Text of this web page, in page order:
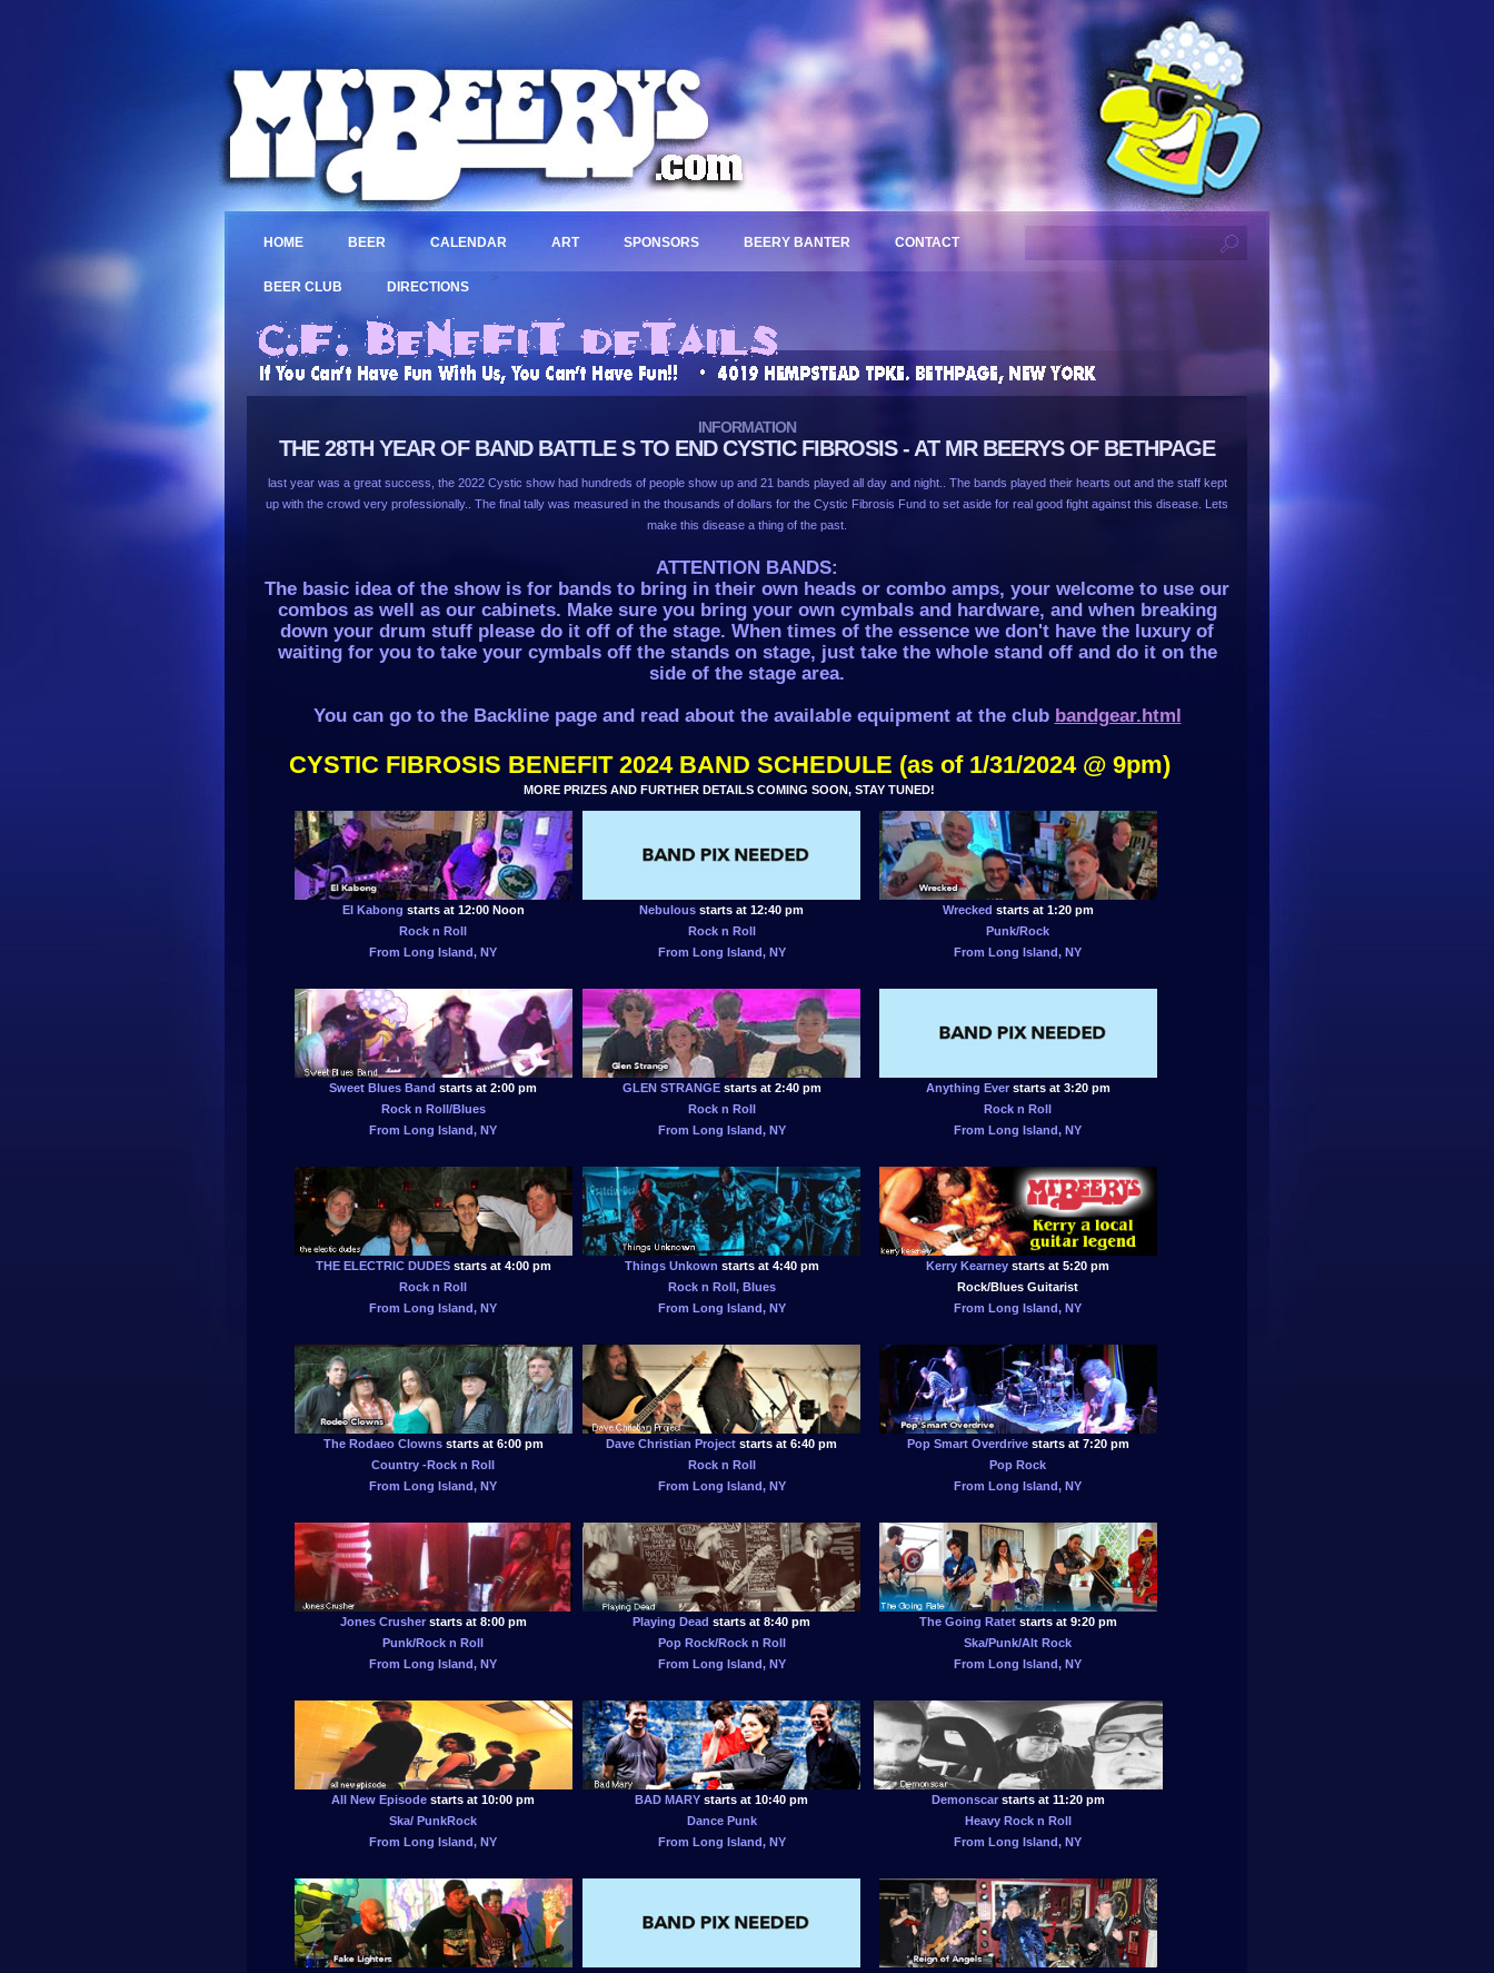
HOME BEER CALENDAR ART SPONSORS BEERY BANTER CONTACT
BEER CLUB DIRECTIONS
>
INFORMATION
THE 28TH YEAR OF BAND BATTLE S TO END CYSTIC FIBROSIS - AT MR BEERYS OF BETHPAGE
last year was a great success, the 2022 Cystic show had hundreds of people show up and 21 bands played all day and night.. The bands played their hearts out and the staff kept
up with the crowd very professionally.. The final tally was measured in the thousands of dollars for the Cystic Fibrosis Fund to set aside for real good fight against this disease. Lets
make this disease a thing of the past.
ATTENTION BANDS:
The basic idea of the show is for bands to bring in their own heads or combo amps, your welcome to use our
combos as well as our cabinets. Make sure you bring your own cymbals and hardware, and when breaking
down your drum stuff please do it off of the stage. When times of the essence we don't have the luxury of
waiting for you to take your cymbals off the stands on stage, just take the whole stand off and do it on the
side of the stage area.
You can go to the Backline page and read about the available equipment at the club bandgear.html
CYSTIC FIBROSIS BENEFIT 2024 BAND SCHEDULE (as of 1/31/2024 @ 9pm)
MORE PRIZES AND FURTHER DETAILS COMING SOON, STAY TUNED!
El Kabong starts at 12:00 Noon
Rock n Roll
From Long Island, NY
Nebulous starts at 12:40 pm
Rock n Roll
From Long Island, NY
Wrecked starts at 1:20 pm
Punk/Rock
From Long Island, NY
Sweet Blues Band starts at 2:00 pm
Rock n Roll/Blues
From Long Island, NY
GLEN STRANGEstarts at 2:40 pm
Rock n Roll
From Long Island, NY
Anything Ever starts at 3:20 pm
Rock n Roll
From Long Island, NY
THE ELECTRIC DUDESstarts at 4:00 pm
Rock n Roll
From Long Island, NY
Things Unkown starts at 4:40 pm
Rock n Roll, Blues
From Long Island, NY
Kerry Kearney starts at 5:20 pm
Rock/Blues Guitarist
From Long Island, NY
The Rodaeo Clownsstarts at 6:00 pm
Country -Rock n Roll
From Long Island, NY
Dave Christian Project starts at 6:40 pm
Rock n Roll
From Long Island, NY
Pop Smart Overdrivestarts at 7:20 pm
Pop Rock
From Long Island, NY
Jones Crusher starts at 8:00 pm
Punk/Rock n Roll
From Long Island, NY
Playing Dead starts at 8:40 pm
Pop Rock/Rock n Roll
From Long Island, NY
The Going Ratet starts at 9:20 pm
Ska/Punk/Alt Rock
From Long Island, NY
All New Episode starts at 10:00 pm
Ska/ PunkRock
From Long Island, NY
BAD MARY starts at 10:40 pm
Dance Punk
From Long Island, NY
Demonscarstarts at 11:20 pm
Heavy Rock n Roll
From Long Island, NY